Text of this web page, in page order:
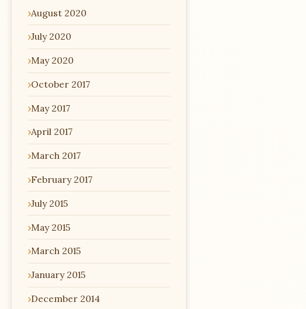
August 2020
July 2020
May 2020
October 2017
May 2017
April 2017
March 2017
February 2017
July 2015
May 2015
March 2015
January 2015
December 2014